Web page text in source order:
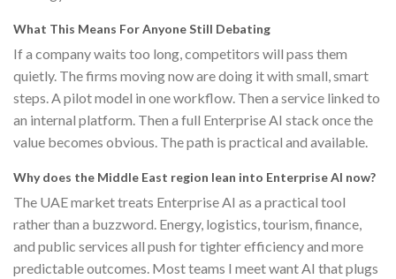
What This Means For Anyone Still Debating
If a company waits too long, competitors will pass them
quietly. The firms moving now are doing it with small, smart
steps. A pilot model in one workflow. Then a service linked to
an internal platform. Then a full Enterprise AI stack once the
value becomes obvious. The path is practical and available.
Why does the Middle East region lean into Enterprise AI now?
The UAE market treats Enterprise AI as a practical tool
rather than a buzzword. Energy, logistics, tourism, finance,
and public services all push for tighter efficiency and more
predictable outcomes. Most teams I meet want AI that plugs